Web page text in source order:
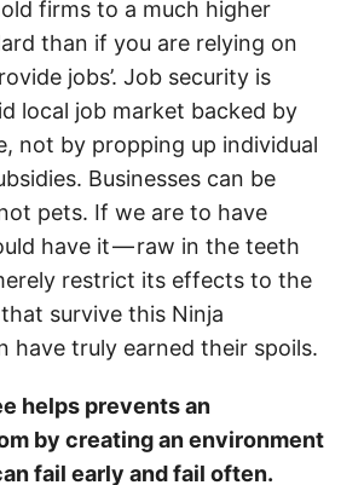
firms to a much higher
than if you are relying on
jobs’. Job security is
local job market backed by
not by propping up individual
Businesses can be
pets. If we are to have
have it — raw in the teeth
restrict its effects to the
survive this Ninja
have truly earned their spoils.
helps prevents an
by creating an environment
fail early and fail often.